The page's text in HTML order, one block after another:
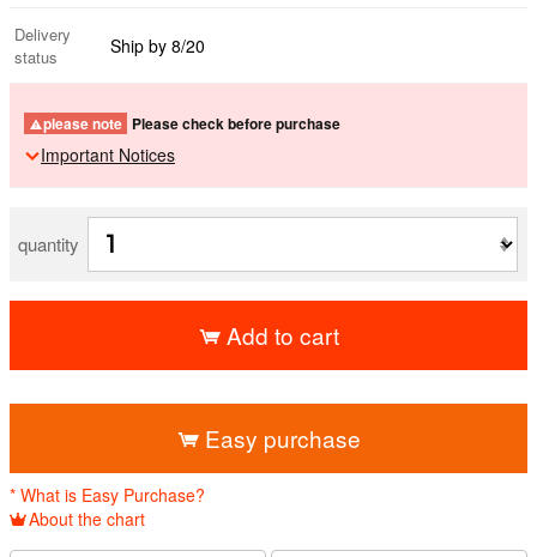
Delivery
status
Ship by 8/20
please note Please check before purchase
Important Notices
quantity
Add to cart
Easy purchase
* What is Easy Purchase?
About the chart